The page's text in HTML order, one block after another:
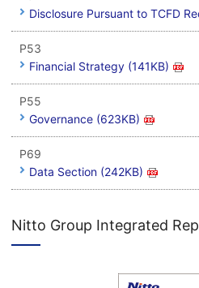
Disclosure Pursuant to TCFD
P53
Financial Strategy (141KB)
P55
Governance (623KB)
P69
Data Section (242KB)
Nitto Group Integrated